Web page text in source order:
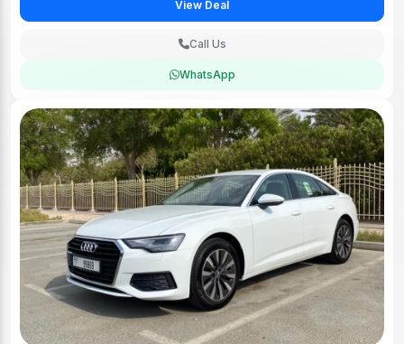
View Deal
Call Us
WhatsApp